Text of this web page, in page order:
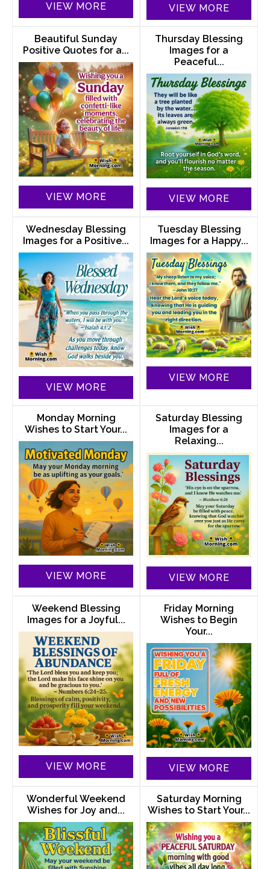
VIEW MORE VIEW MORE
Beautiful Sunday
Positive Quotes for a...
VIEW MORE
Thursday Blessing
Images for a
Peaceful...
VIEW MORE
Wednesday Blessing
Images for a Positive...
VIEW MORE
Tuesday Blessing
Images for a Happy...
VIEW MORE
Monday Morning
Wishes to Start Your...
VIEW MORE
Saturday Blessing
Images for a
Relaxing...
VIEW MORE
Weekend Blessing
Images for a Joyful...
VIEW MORE
Friday Morning
Wishes to Begin
Your...
VIEW MORE
Wonderful Weekend
Wishes for Joy and...
Saturday Morning
Wishes to Start Your...